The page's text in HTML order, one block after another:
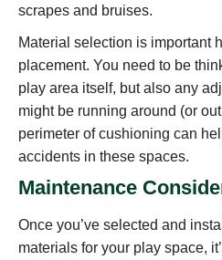
scrapes and bruises.
Material selection is important
placement. You need to be
play area itself, but also any
might be running around (or
perimeter of cushioning can
accidents in these spaces.
Maintenance
Once you’ve selected and
materials for your play space,